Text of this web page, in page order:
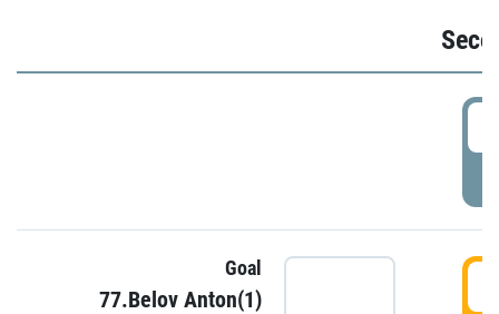
Goal
77.Belov Anton(1)